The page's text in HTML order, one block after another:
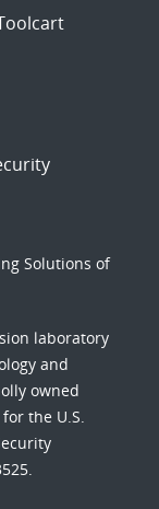
Solutions of
laboratory
and
owned
the U.S.